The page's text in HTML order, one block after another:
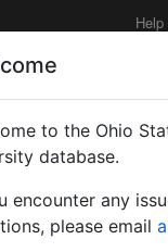
Help
(Neil
to the Ohio
database.
encounter any
please email